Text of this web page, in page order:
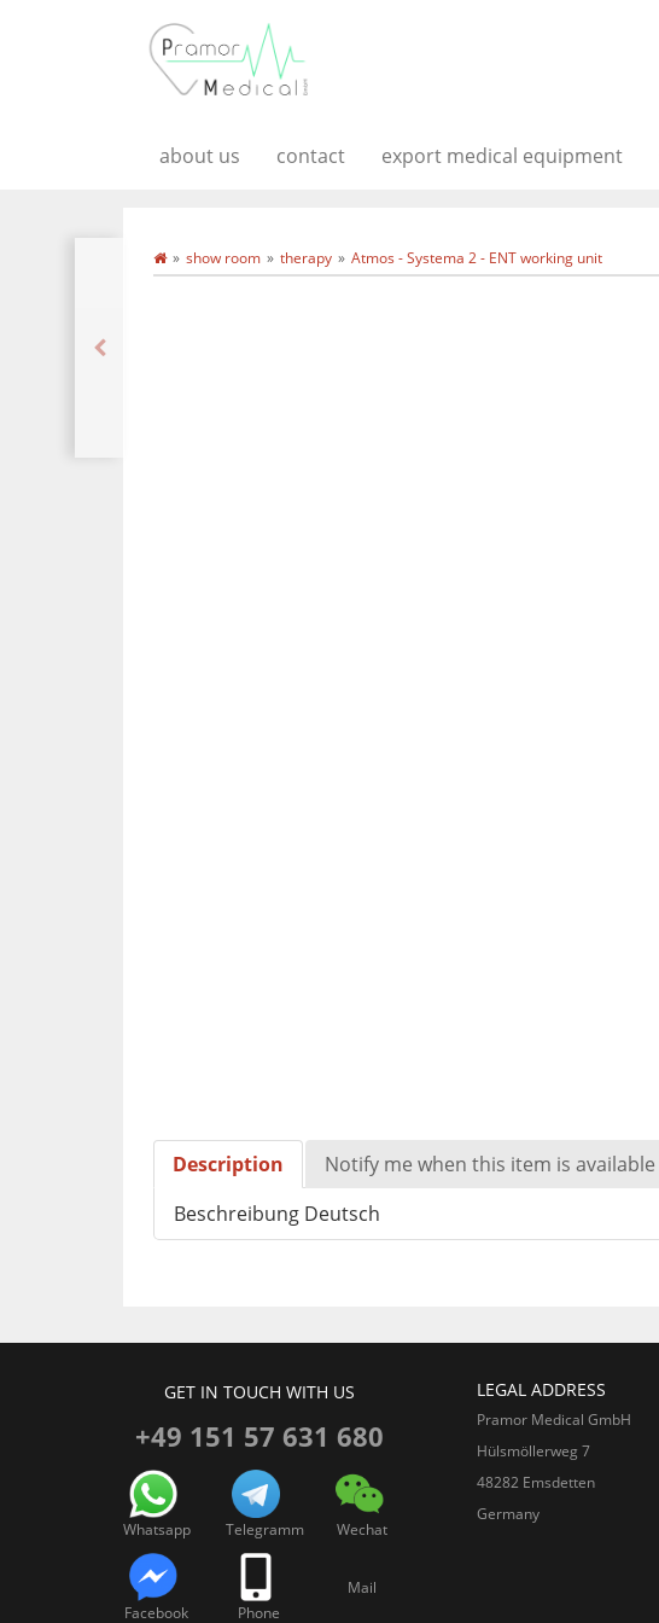
about us contact export medical equipment
show room therapy Atmos - Systema 2 - ENT working unit
Description
Notify me when this item is available
Beschreibung Deutsch
GET IN TOUCH WITH US
+49 151 57 631 680
Whatsapp Telegramm Wechat
Facebook Phone
Mail
LEGAL ADDRESS
Pramor Medical GmbH
Hülsmöllerweg 7
48282 Emsdetten
Germany